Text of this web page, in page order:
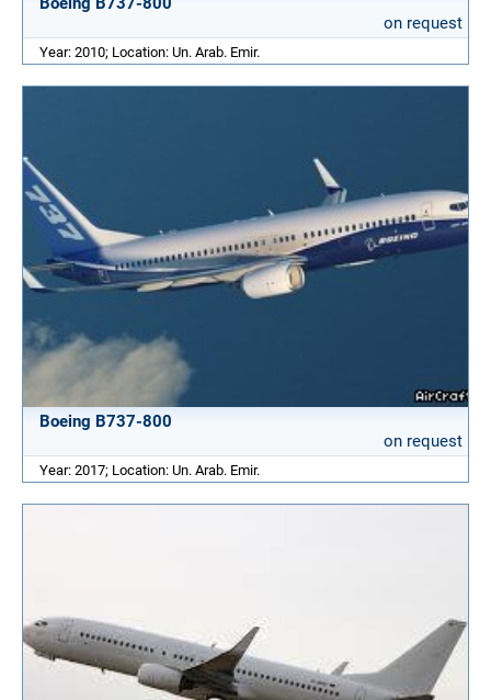
on request
Year: 2010; Location: Un. Arab. Emir.
Boeing B737-800
on request
Year: 2017; Location: Un. Arab. Emir.